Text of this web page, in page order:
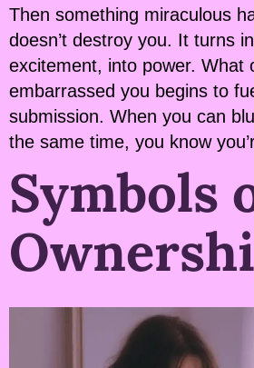
Then something miraculous
doesn’t destroy you. It turns
excitement, into power. What
embarrassed you begins to
submission. When you can
the same time, you know
Symbols